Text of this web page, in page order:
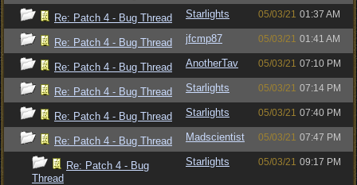
Re: Patch 4 - Bug Thread Starlights 05/03/21 01:37 AM
Re: Patch 4 - Bug Thread jfcmp87 05/03/21 01:41 AM
Re: Patch 4 - Bug Thread AnotherTav 05/03/21 07:10 PM
Re: Patch 4 - Bug Thread Starlights 05/03/21 07:14 PM
Re: Patch 4 - Bug Thread Starlights 05/03/21 07:40 PM
Re: Patch 4 - Bug Thread Madscientist 05/03/21 07:47 PM
Re: Patch 4 - Bug
Thread
Starlights 05/03/21 09:17 PM